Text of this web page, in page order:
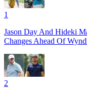
1
Jason Day And Hideki
Changes Ahead Of
2